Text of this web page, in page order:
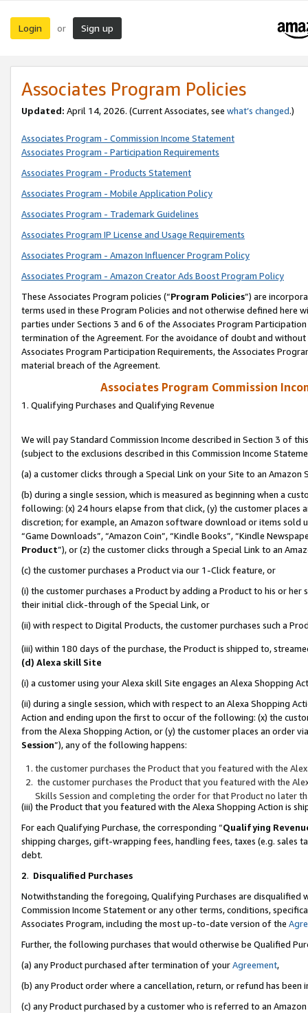
Login or Sign up
Associates Program Policies
Updated: April 14, 2026. (Current Associates, see what’s changed.)
Associates Program - Commission Income Statement
Associates Program - Participation Requirements
Associates Program - Products Statement
Associates Program - Mobile Application Policy
Associates Program - Trademark Guidelines
Associates Program IP License and Usage Requirements
Associates Program - Amazon Influencer Program Policy
Associates Program - Amazon Creator Ads Boost Program Policy
These Associates Program policies (“Program Policies”) are
terms used in these Program Policies and not otherwise defined
parties under Sections 3 and 6 of the Associates Program
termination of the Agreement. For the avoidance of doubt and
Associates Program Participation Requirements, the Associates
material breach of the Agreement.
Associates Program Commission
1. Qualifying Purchases and Qualifying Revenue
We will pay Standard Commission Income described in Section 3 of
(subject to the exclusions described in this Commission Income
(a) a customer clicks through a Special Link on your Site to an Amazon
(b) during a single session, which is measured as beginning when a
following: (x) 24 hours elapse from that click, (y) the customer
discretion; for example, an Amazon software download or items sold
“Game Downloads”, “Amazon Coin”, “Kindle Books”, “Kindle
Product”), or (z) the customer clicks through a Special Link to an
(c) the customer purchases a Product via our 1-Click feature, or
(i) the customer purchases a Product by adding a Product to his or
their initial click-through of the Special Link, or
(ii) with respect to Digital Products, the customer purchases such a
(iii) within 180 days of the purchase, the Product is shipped to,
(d) Alexa skill Site
(i) a customer using your Alexa skill Site engages an Alexa Shopping
(ii) during a single session, which with respect to an Alexa Shopping
Action and ending upon the first to occur of the following: (x) the
from the Alexa Shopping Action, or (y) the customer places an order
Session”), any of the following happens:
the customer purchases the Product that you featured with the
the customer purchases the Product that you featured with the
Skills Session and completing the order for that Product no later
(iii) the Product that you featured with the Alexa Shopping Action is
For each Qualifying Purchase, the corresponding “Qualifying
shipping charges, gift-wrapping fees, handling fees, taxes (e.g. sales
debt.
2. Disqualified Purchases
Notwithstanding the foregoing, Qualifying Purchases are disqualified
Commission Income Statement or any other terms, conditions,
Associates Program, including the most up-to-date version of the
Further, the following purchases that would otherwise be Qualified
(a) any Product purchased after termination of yourAgreement,
(b) any Product order where a cancellation, return, or refund has been
(c) any Product purchased by a customer who is referred to an